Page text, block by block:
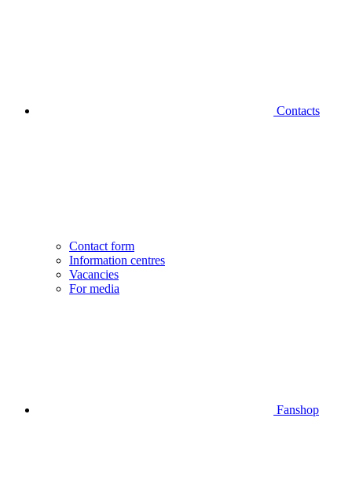
Contacts
Contact form
Information centres
Vacancies
For media
Fanshop